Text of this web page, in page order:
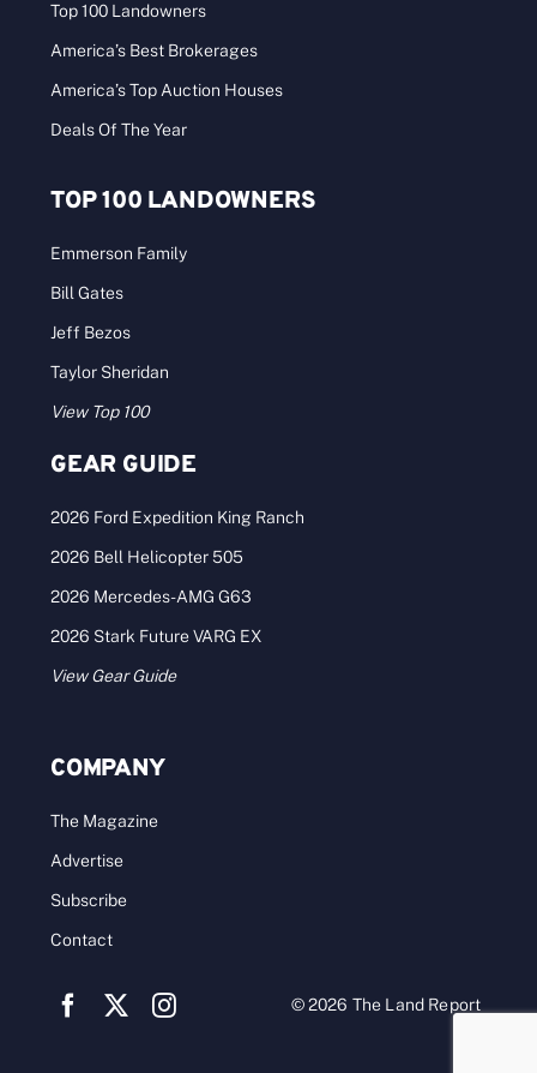
Top 100 Landowners
America’s Best Brokerages
America’s Top Auction Houses
Deals Of The Year
TOP 100 LANDOWNERS
Emmerson Family
Bill Gates
Jeff Bezos
Taylor Sheridan
View Top 100
GEAR GUIDE
2026 Ford Expedition King Ranch
2026 Bell Helicopter 505
2026 Mercedes-AMG G63
2026 Stark Future VARG EX
View Gear Guide
COMPANY
The Magazine
Advertise
Subscribe
Contact
© 2026 The Land Report